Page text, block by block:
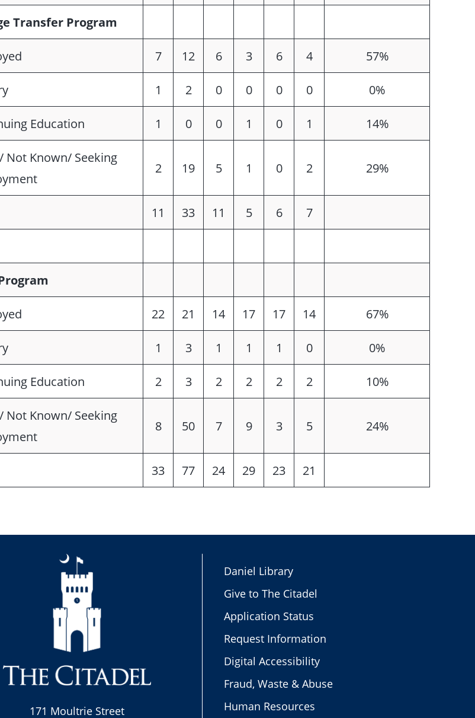
Transfer Program
7 12 6 3 6 4 57%
1 2 0 0 0 0 0%
Education 1 0 0 1 0 1 14%
Not Known/ Seeking
2 19 5 1 0 2 29%
11 33 11 5 6 7
22 21 14 17 17 14 67%
1 3 1 1 1 0 0%
Education 2 3 2 2 2 2 10%
Not Known/ Seeking
8 50 7 9 3 5 24%
33 77 24 29 23 21
171 Moultrie Street
Daniel Library
Give to The Citadel
Application Status
Request Information
Digital Accessibility
Fraud, Waste & Abuse
Human Resources